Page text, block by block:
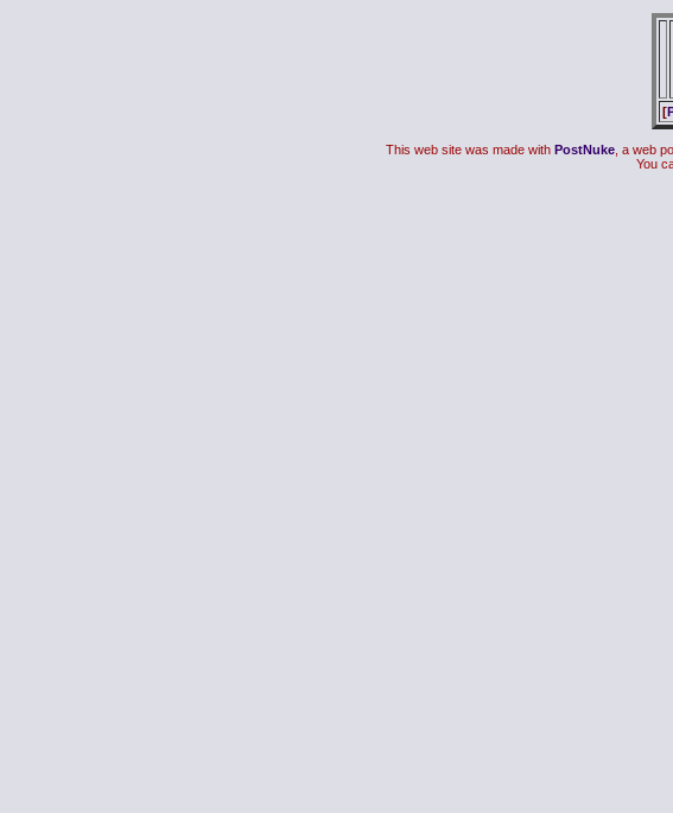
[
This web site was made with PostNuke, a web
You